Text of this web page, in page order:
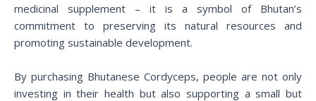
medicinal supplement – it is a symbol of Bhutan’s
commitment to preserving its natural resources and
promoting sustainable development.
By purchasing Bhutanese Cordyceps, people are not only
investing in their health but also supporting a small but